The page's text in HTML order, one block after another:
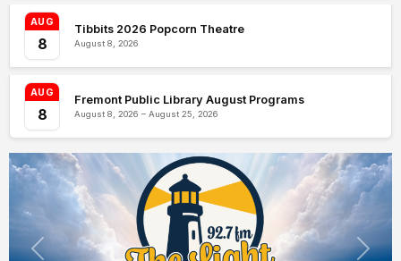
AUG
8
Tibbits 2026 Popcorn Theatre
August 8, 2026
AUG
8
Fremont Public Library August Programs
August 8, 2026 – August 25, 2026